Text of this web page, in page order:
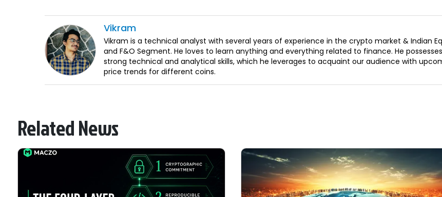
Vikram
Vikram is a technical analyst with several years of experience in the crypto market & Indian
and F&O Segment. He loves to learn anything and everything related to finance. He possesses
strong technical and analytical skills, which he leverages to acquaint our audience with
price trends for different coins.
Related News